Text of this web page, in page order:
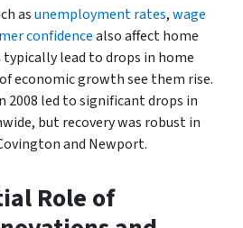
asunemployment rates,wage
confidencealso affect home
typically lead to drops in home
economic growth see them rise.
2008 led to significant drops in
but recovery was robust in
and Newport.
Role of